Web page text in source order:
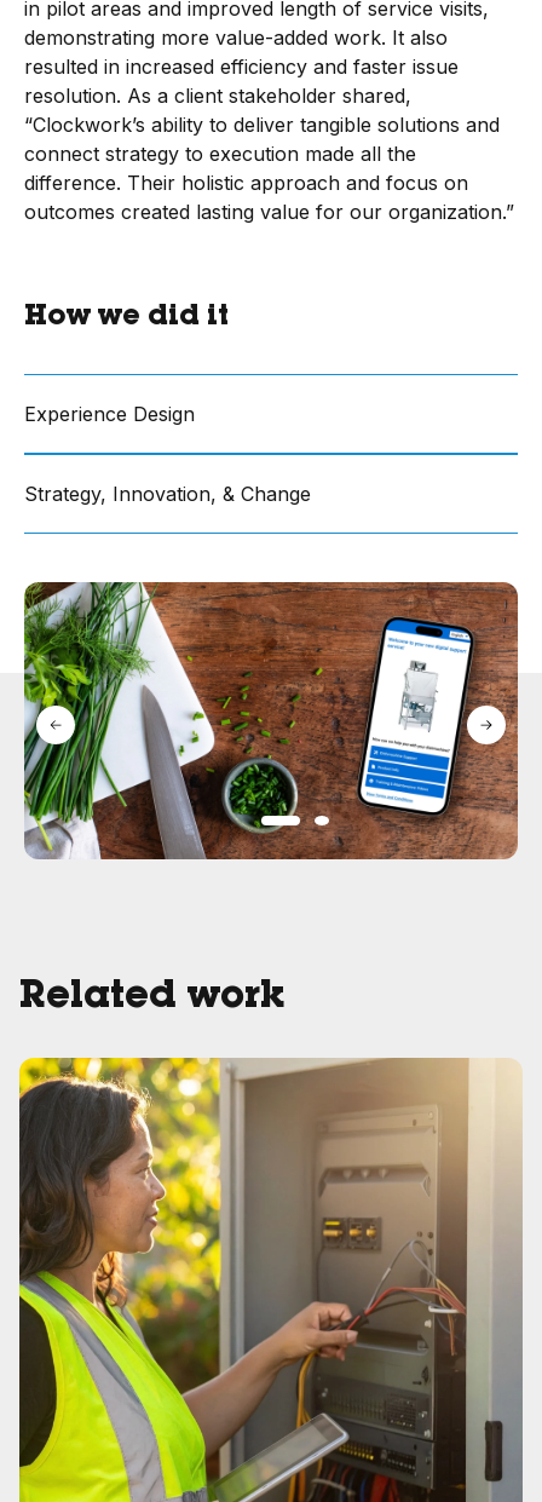
in pilot areas and improved length of service visits,
demonstrating more value-added work. It also
resulted in increased efficiency and faster issue
resolution. As a client stakeholder shared,
“Clockwork’s ability to deliver tangible solutions and
connect strategy to execution made all the
difference. Their holistic approach and focus on
outcomes created lasting value for our organization.”
How we did it
Experience Design
Strategy, Innovation, & Change
Related work